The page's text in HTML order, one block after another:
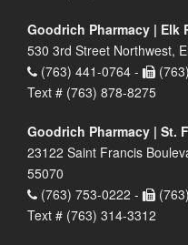
Goodrich Pharmacy | Elk
530 3rd Street Northwest,
(763) 441-0764 -
Text # (763) 878-8275
Goodrich Pharmacy | St.
23122 Saint Francis
55070
(763) 753-0222 -
Text # (763) 314-3312